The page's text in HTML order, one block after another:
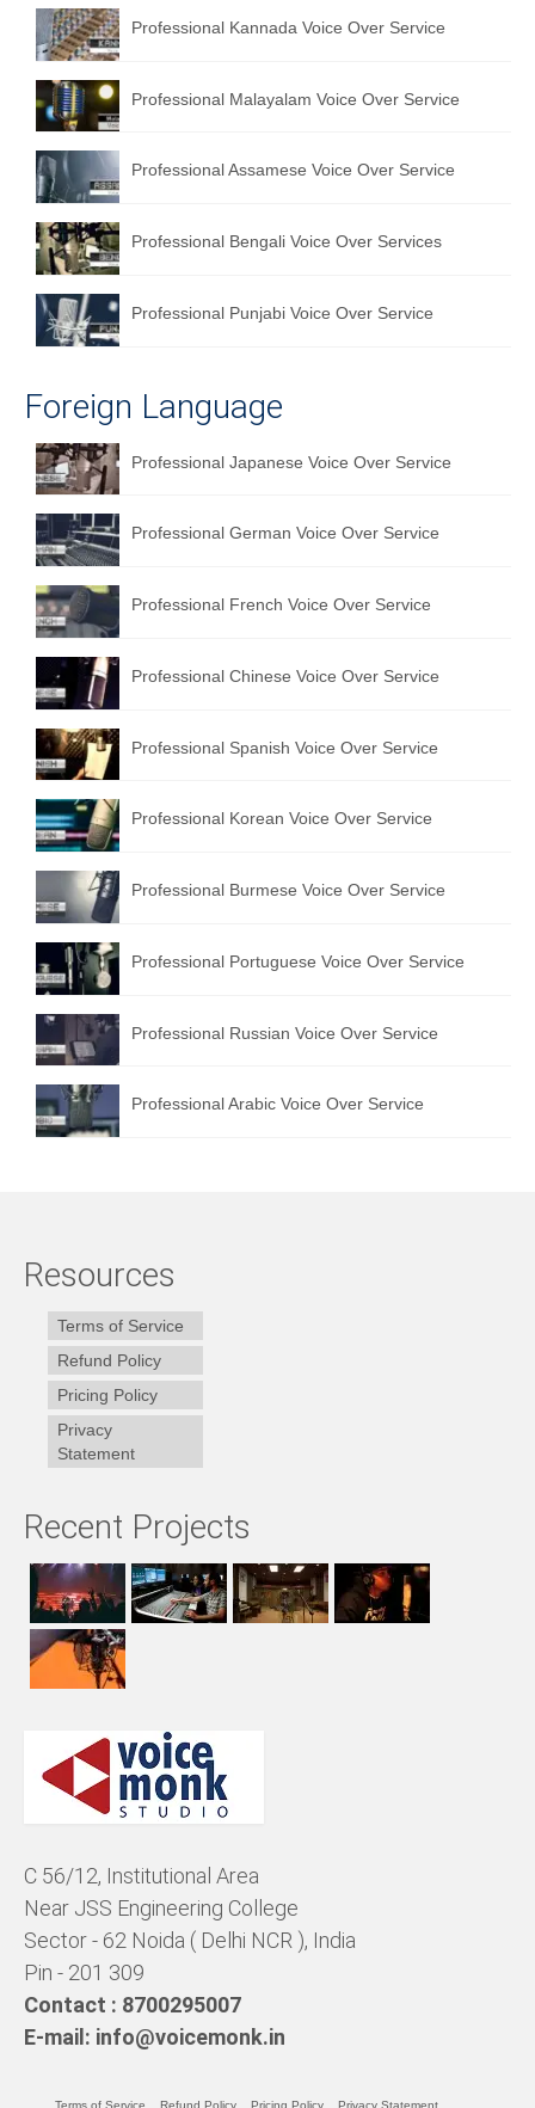
Professional Kannada Voice Over Service
Professional Malayalam Voice Over Service
Professional Assamese Voice Over Service
Professional Bengali Voice Over Services
Professional Punjabi Voice Over Service
Foreign Language
Professional Japanese Voice Over Service
Professional German Voice Over Service
Professional French Voice Over Service
Professional Chinese Voice Over Service
Professional Spanish Voice Over Service
Professional Korean Voice Over Service
Professional Burmese Voice Over Service
Professional Portuguese Voice Over Service
Professional Russian Voice Over Service
Professional Arabic Voice Over Service
Resources
Terms of Service
Refund Policy
Pricing Policy
Privacy
Statement
Recent Projects
C 56/12, Institutional Area
Near JSS Engineering College
Sector - 62 Noida ( Delhi NCR ), India
Pin - 201 309
Contact : 8700295007
E-mail: info@voicemonk.in
Terms of Service Refund Policy Pricing Policy Privacy Statement